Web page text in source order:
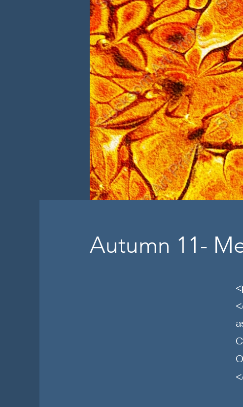
Autumn 11-